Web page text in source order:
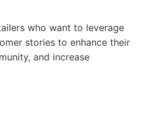
who want to leverage
stories to enhance their
and increase